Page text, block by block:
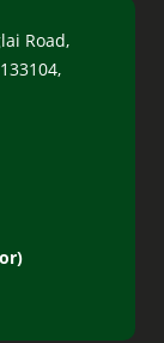
Road,
)